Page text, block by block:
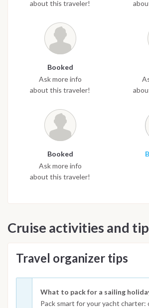
about this traveler!
Booked
Ask more info
about this traveler!
Booked
Ask more info
about this traveler!
Cruise activities and
Travel organizer tips
What to pack for a sailing
Pack smart for your yacht charter: